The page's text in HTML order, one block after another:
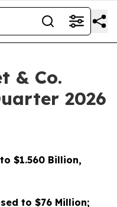
& Co.
2026
$1.560 Billion,
to $76 Million;